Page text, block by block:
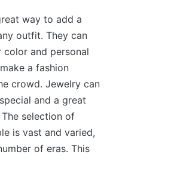
way to add a
outfit. They can
and personal
a fashion
crowd. Jewelry can
and a great
selection of
is vast and varied,
of eras. This